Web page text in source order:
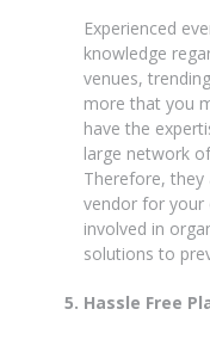
Experienced
knowledge
venues,
more that you
have the
large network
Therefore, they
vendor for your
involved in
solutions to
Hassle Free